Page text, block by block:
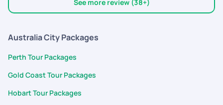
See more review (38+)
Australia City Packages
Perth Tour Packages
Gold Coast Tour Packages
Hobart Tour Packages